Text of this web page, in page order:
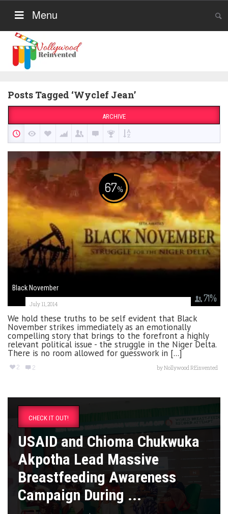
Menu
Posts Tagged ‘Wyclef Jean’
ARCHIVE
67%
71%
Black November
July 11, 2014
We hold these truths to be self evident that Black
November strikes immediately as an emotionally
compelling story that brings to the forefront a highly
relevant political issue - the struggle in the Niger Delta.
There is no room allowed for guesswork in [...]
2 2 byNollywood REinvented
CHECK IT OUT!
USAID and Chioma Chukwuka
Akpotha Lead Massive
Breastfeeding Awareness
Campaign During ...